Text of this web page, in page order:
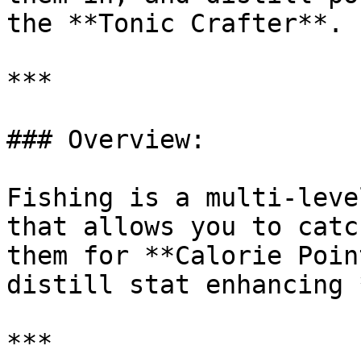
the **Tonic Crafter**.
***
### Overview:
Fishing is a multi-
that allows you to
them for **Calorie
distill stat enhancing
***